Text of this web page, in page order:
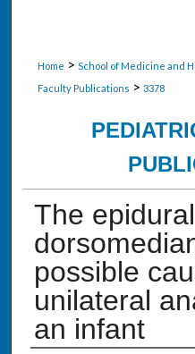
Home > School of Medicine and
Faculty Publications > 3378
The epidural
possible
unilateral
an infant